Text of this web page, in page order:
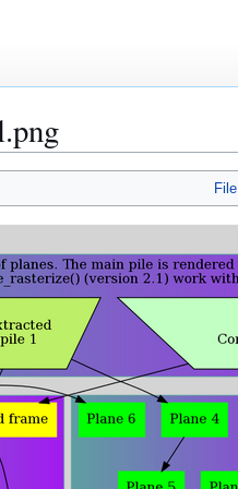
File